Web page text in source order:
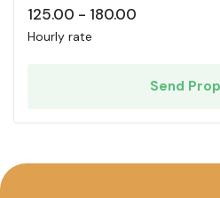
125.00 - 180.00
Hourly rate
Send